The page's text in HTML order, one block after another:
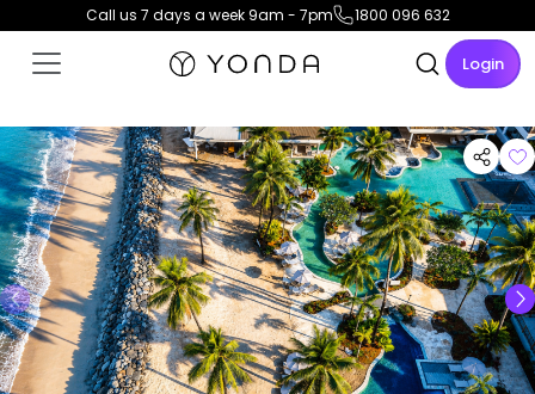
Call us 7 days a week 9am - 7pm 1800 096 632
Login